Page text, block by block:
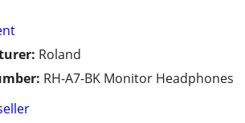
Roland
RH-A7-BK Monitor Headphones